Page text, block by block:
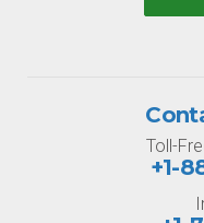
Toll-
+1-